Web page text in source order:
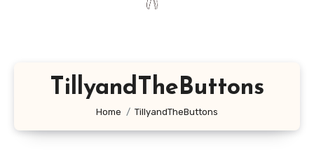
TillyandTheButtons
Home TillyandTheButtons